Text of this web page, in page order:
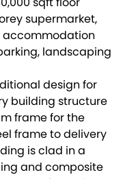
supermarket,
accommodation
landscaping
design for
building structure
frame for the
frame to delivery
is clad in a
and composite